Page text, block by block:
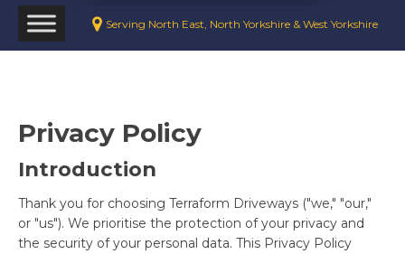
Serving North East, North Yorkshire & West Yorkshire
Privacy Policy
Introduction
Thank you for choosing Terraform Driveways ("we," "our,"
or "us"). We prioritise the protection of your privacy and
the security of your personal data. This Privacy Policy